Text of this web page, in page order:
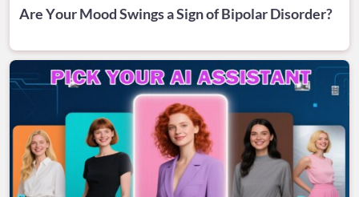
Are Your Mood Swings a Sign of Bipolar Disorder?